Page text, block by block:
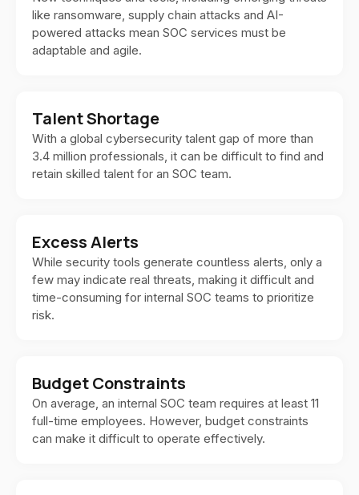
like ransomware, supply chain attacks and AI-
powered attacks mean SOC services must be
adaptable and agile.
Talent Shortage
With a global cybersecurity talent gap of more than
3.4 million professionals, it can be difficult to find and
retain skilled talent for an SOC team.
Excess Alerts
While security tools generate countless alerts, only a
few may indicate real threats, making it difficult and
time-consuming for internal SOC teams to prioritize
risk.
Budget Constraints
On average, an internal SOC team requires at least 11
full-time employees. However, budget constraints
can make it difficult to operate effectively.